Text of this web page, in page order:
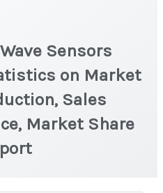
Sensors
on Market
Sales
Market Share